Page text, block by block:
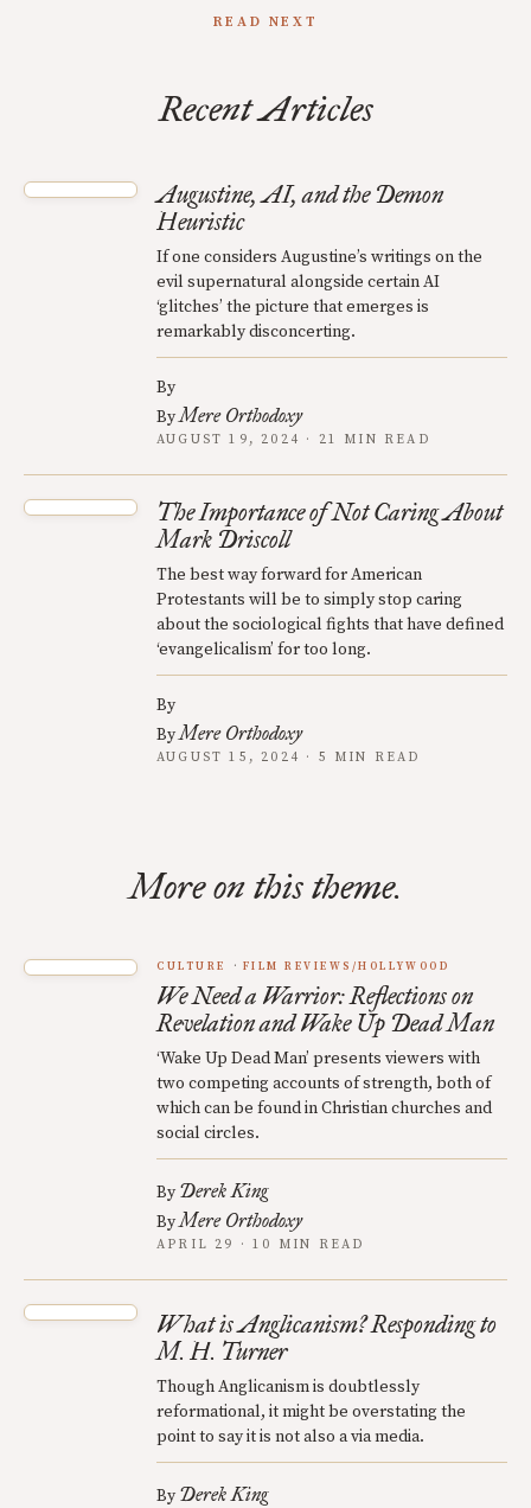
READ NEXT
Recent Articles
Augustine, AI, and the Demon
Heuristic
If one considers Augustine’s writings on the
evil supernatural alongside certain AI
‘glitches’ the picture that emerges is
remarkably disconcerting.
By
ByMere Orthodoxy
AUGUST 19, 2024 · 21 MIN READ
The Importance of Not Caring About
Mark Driscoll
The best way forward for American
Protestants will be to simply stop caring
about the sociological fights that have defined
‘evangelicalism’ for too long.
By
ByMere Orthodoxy
AUGUST 15, 2024 · 5 MIN READ
More on this theme.
CULTURE FILM REVIEWS/HOLLYWOOD
We Need a Warrior: Reflections on
Revelation and Wake Up Dead Man
‘Wake Up Dead Man’ presents viewers with
two competing accounts of strength, both of
which can be found in Christian churches and
social circles.
By Derek King
ByMere Orthodoxy
APRIL 29 · 10 MIN READ
What is Anglicanism? Responding to
M. H. Turner
Though Anglicanism is doubtlessly
reformational, it might be overstating the
point to say it is not also a via media.
By Derek King